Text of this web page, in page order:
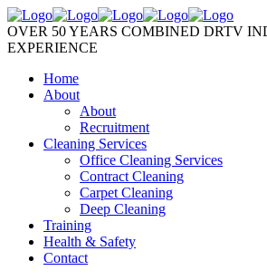
OVER 50 YEARS COMBINED DRTV
EXPERIENCE
Home
About
About
Recruitment
Cleaning Services
Office Cleaning Services
Contract Cleaning
Carpet Cleaning
Deep Cleaning
Training
Health & Safety
Contact